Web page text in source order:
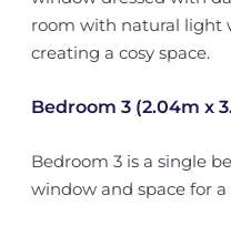
room with natural light
creating a cosy space.
Bedroom 3 (2.04m x
Bedroom 3 is a single
window and space for